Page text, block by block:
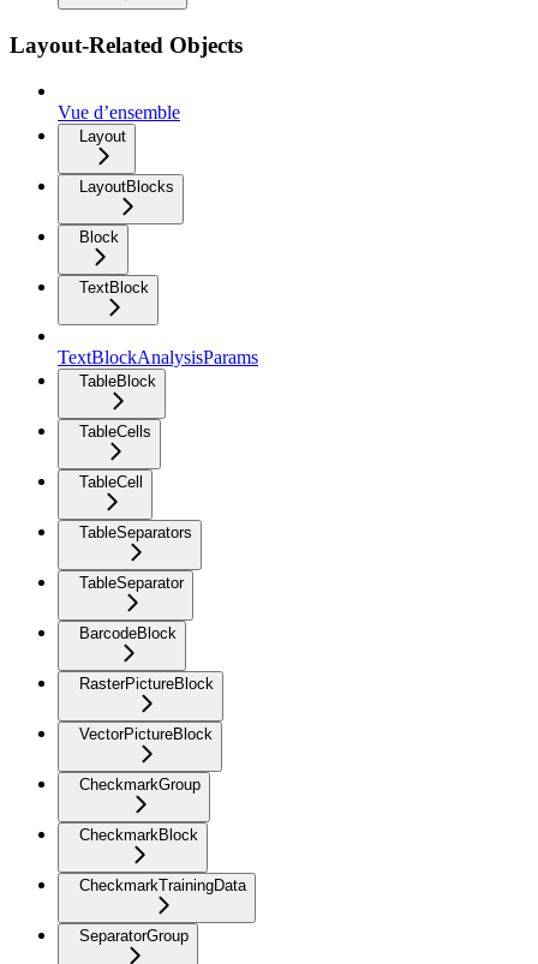
Layout-Related Objects
Vue d’ensemble
Layout
LayoutBlocks
Block
TextBlock
TextBlockAnalysisParams
TableBlock
TableCells
TableCell
TableSeparators
TableSeparator
BarcodeBlock
RasterPictureBlock
VectorPictureBlock
CheckmarkGroup
CheckmarkBlock
CheckmarkTrainingData
SeparatorGroup